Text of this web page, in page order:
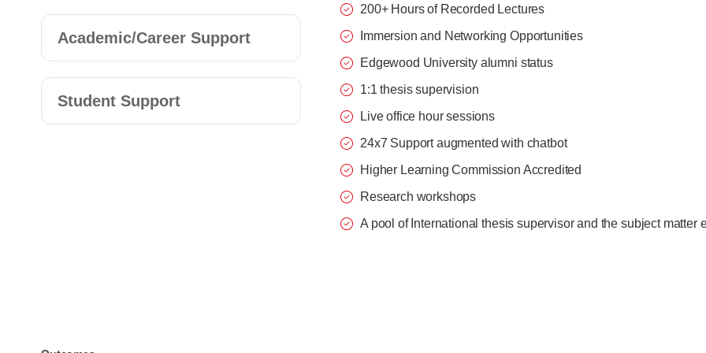
Academic/Career Support
Student Support
200+ Hours of Recorded Lectures
Immersion and Networking Opportunities
Edgewood University alumni status
1:1 thesis supervision
Live office hour sessions
24x7 Support augmented with chatbot
Higher Learning Commission Accredited
Research workshops
A pool of International thesis supervisor and the subject matter